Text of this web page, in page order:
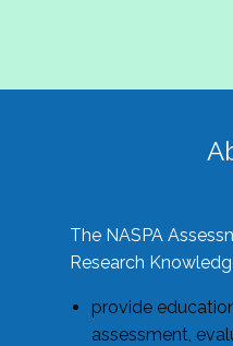
The NASPA
Research
provide
assessment,